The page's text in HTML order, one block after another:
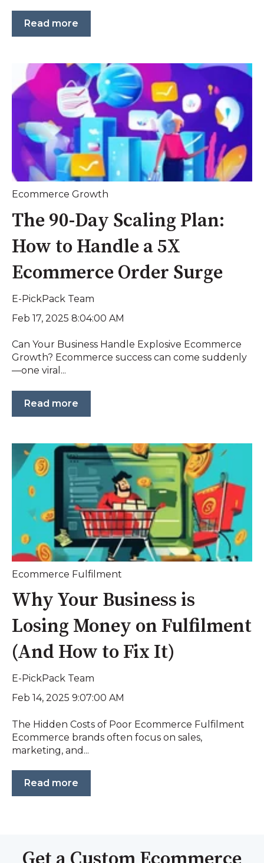
Read more
Ecommerce Growth
The 90-Day Scaling Plan:
How to Handle a 5X
Ecommerce Order Surge
E-PickPack Team
Feb 17, 2025 8:04:00 AM
Can Your Business Handle Explosive Ecommerce
Growth? Ecommerce success can come suddenly
—one viral...
Read more
Ecommerce Fulfilment
Why Your Business is
Losing Money on Fulfilment
(And How to Fix It)
E-PickPack Team
Feb 14, 2025 9:07:00 AM
The Hidden Costs of Poor Ecommerce Fulfilment
Ecommerce brands often focus on sales,
marketing, and...
Read more